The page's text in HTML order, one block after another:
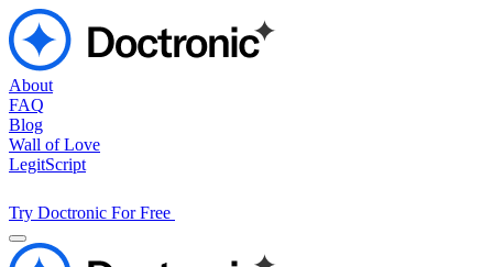
About
FAQ
Blog
Wall of Love
LegitScript
Try Doctronic For Free